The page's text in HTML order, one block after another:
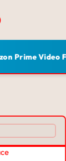
Prime Video